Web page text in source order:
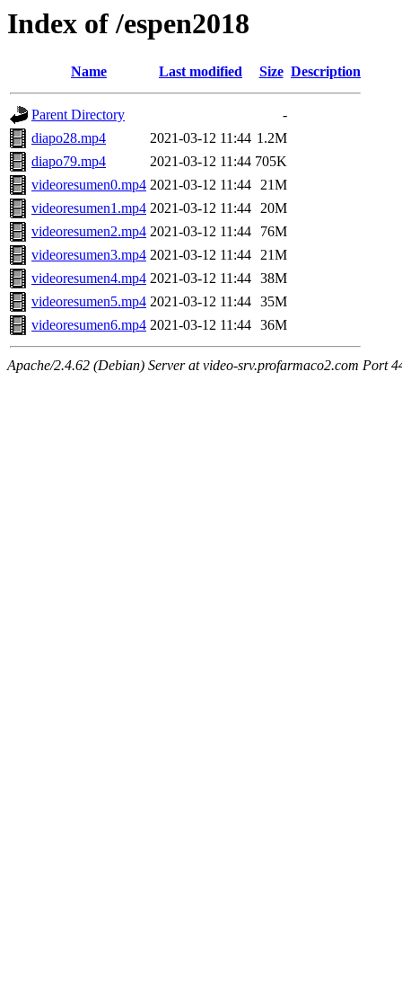
Index of /espen2018
Name Last modified Size Description
Parent Directory
-
diapo28.mp4
2021-03-12 11:44 1.2M
diapo79.mp4
2021-03-12 11:44 705K
videoresumen0.mp4 2021-03-12 11:44 21M
videoresumen1.mp4 2021-03-12 11:44 20M
videoresumen2.mp4 2021-03-12 11:44
76M
videoresumen3.mp4 2021-03-12 11:44 21M
videoresumen4.mp4 2021-03-12 11:44 38M
videoresumen5.mp4 2021-03-12 11:44 35M
videoresumen6.mp4 2021-03-12 11:44 36M
Apache/2.4.62 (Debian) Server at video-srv.profarmaco2.com Port